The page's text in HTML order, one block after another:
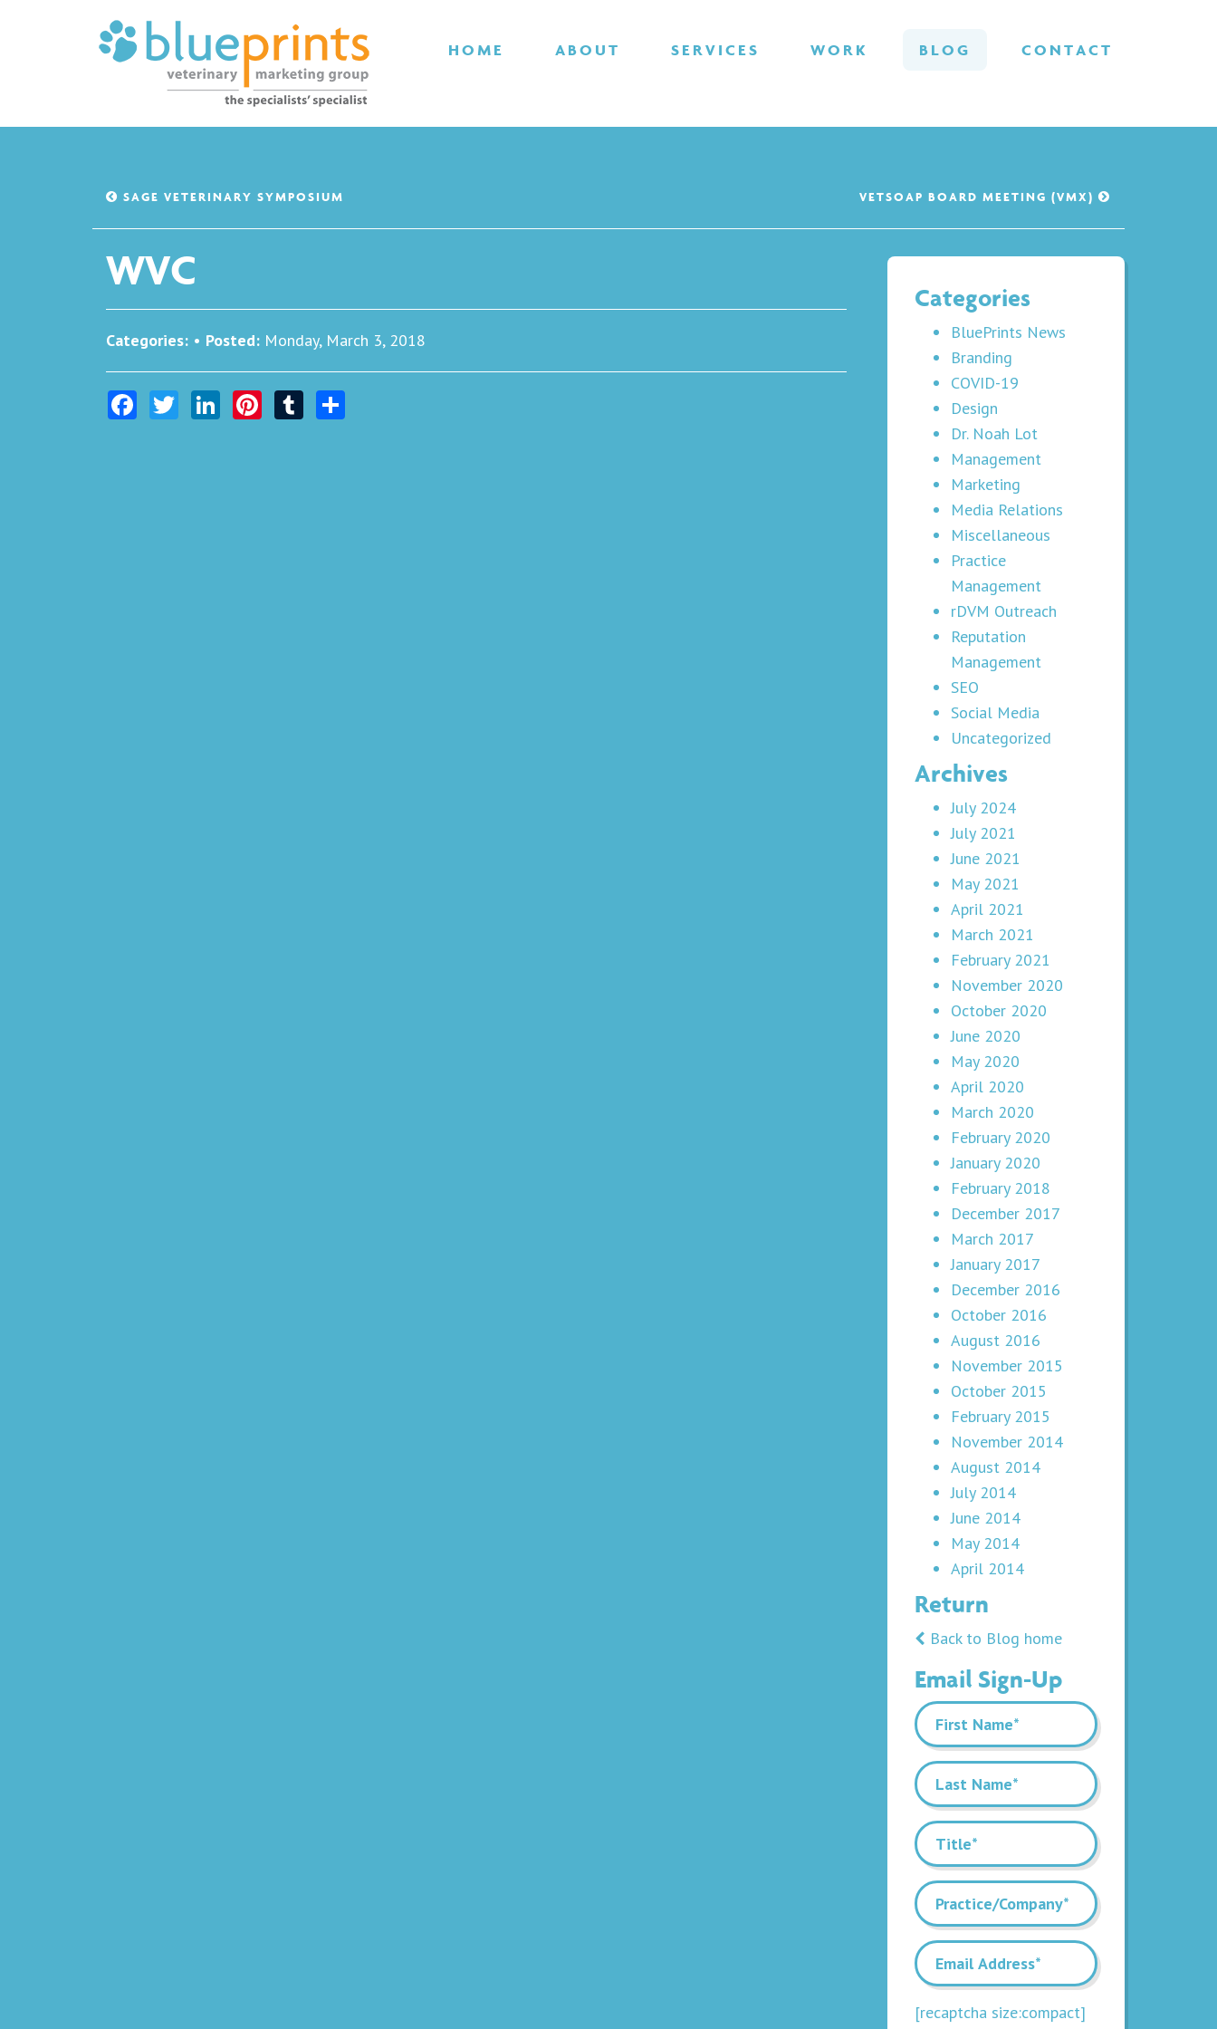
HOME ABOUT SERVICES WORK BLOG CONTACT
SAGE VETERINARY SYMPOSIUM VETSOAP BOARD MEETING (VMX)
WVC
Categories: • Posted: Monday, March 3, 2018
FacebookTwitter LinkedInPinterestTumblr
Categories
BluePrints News
Branding
COVID-19
Design
Dr. Noah Lot
Management
Marketing
Media Relations
Miscellaneous
Practice
Management
rDVM Outreach
Reputation
Management
SEO
Social Media
Uncategorized
Archives
July 2024
July 2021
June 2021
May 2021
April 2021
March 2021
February 2021
November 2020
October 2020
June 2020
May 2020
April 2020
March 2020
February 2020
January 2020
February 2018
December 2017
March 2017
January 2017
December 2016
October 2016
August 2016
November 2015
October 2015
February 2015
November 2014
August 2014
July 2014
June 2014
May 2014
April 2014
Return
Back to Blog home
Email Sign-Up
[recaptcha size:compact]